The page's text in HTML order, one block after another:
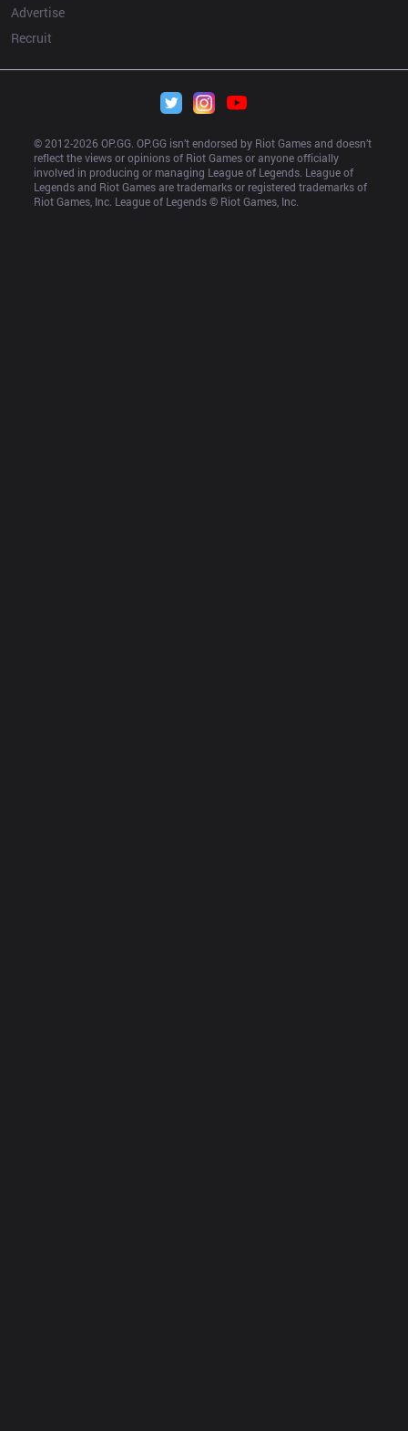
Advertise
Recruit
© 2012-2026 OP.GG. OP.GG isn’t endorsed by Riot Games and doesn’t
reflect the views or opinions of Riot Games or anyone officially
involved in producing or managing League of Legends. League of
Legends and Riot Games are trademarks or registered trademarks of
Riot Games, Inc. League of Legends © Riot Games, Inc.